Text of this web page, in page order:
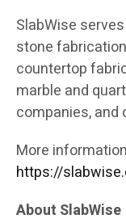
SlabWise
stone
countertop
marble and
companies,
More
https://
About SlabWise